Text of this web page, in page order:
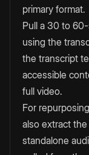
primary format.
Pull a 30 to
using the
the transcript
accessible
full video.
For
also extract
standalone